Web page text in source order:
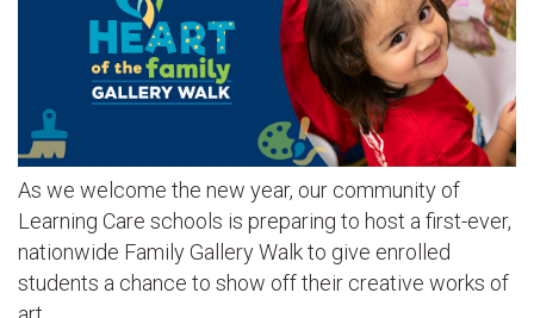
As we welcome the new year, our community of
Learning Care schools is preparing to host a first-ever,
nationwide Family Gallery Walk to give enrolled
students a chance to show off their creative works of